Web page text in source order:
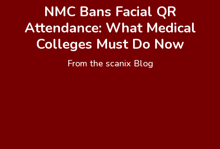
NMC Bans Facial QR
Attendance: What Medical
Colleges Must Do Now
From the scanix Blog